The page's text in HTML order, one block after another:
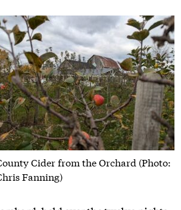
Cider from the Orchard (Photo:
Fanning)